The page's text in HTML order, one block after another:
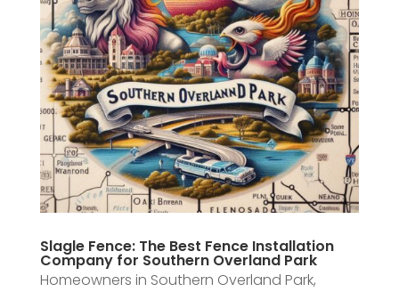
Slagle Fence: The Best Fence Installation
Company for Southern Overland Park
Homeowners in Southern Overland Park,